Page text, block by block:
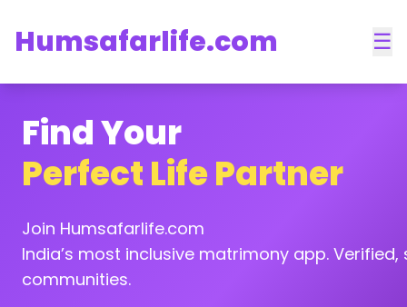
Humsafarlife.com ☰
Find Your
Perfect Life Partner
Join Humsafarlife.com
India’s most inclusive matrimony app.
communities.